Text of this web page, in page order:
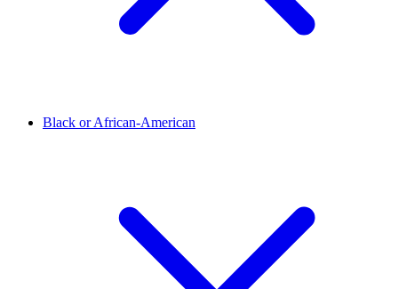
Black or African-American